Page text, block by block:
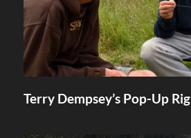
Terry Dempsey’s Pop-Up Rig